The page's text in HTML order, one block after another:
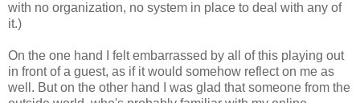
with no organization, no system in place to deal with any of
it.)
On the one hand I felt embarrassed by all of this playing out
in front of a guest, as if it would somehow reflect on me as
well. But on the other hand I was glad that someone from the